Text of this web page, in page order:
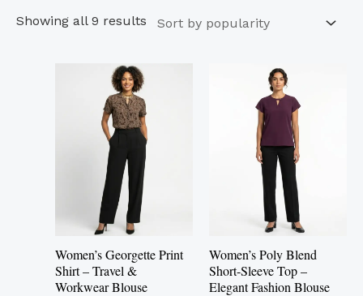
Showing all 9 results
Women’s Georgette Print
Shirt – Travel &
Workwear Blouse
This
product
has
multiple
variants.
The
options
may
be
chosen
Women’s Poly Blend
Short-Sleeve Top –
Elegant Fashion Blouse
This
product
has
multiple
variants.
The
options
be
chosen